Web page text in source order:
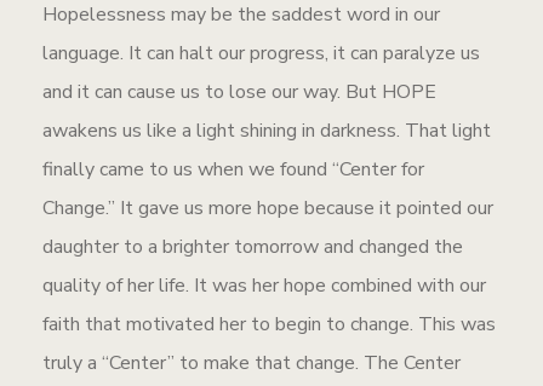
Hopelessness may be the saddest word in our
language. It can halt our progress, it can paralyze us
and it can cause us to lose our way. But HOPE
awakens us like a light shining in darkness. That light
finally came to us when we found “Center for
Change.” It gave us more hope because it pointed our
daughter to a brighter tomorrow and changed the
quality of her life. It was her hope combined with our
faith that motivated her to begin to change. This was
truly a “Center” to make that change. The Center